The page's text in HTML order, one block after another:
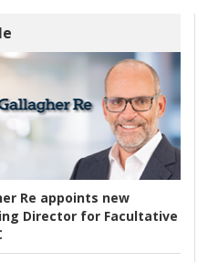
Re appoints new
Director for Facultative